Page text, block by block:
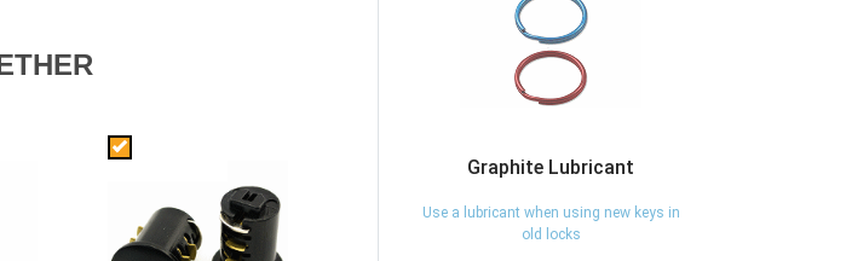
Graphite Lubricant
Use a lubricant when using new keys in
old locks